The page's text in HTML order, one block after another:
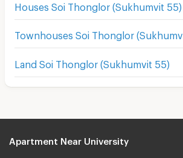
Houses Soi Thonglor (Sukhumvit 55)
Land Soi Thonglor (Sukhumvit 55)
Apartment Near University